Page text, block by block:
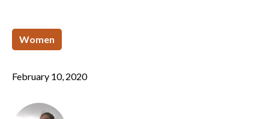
Women
February 10, 2020